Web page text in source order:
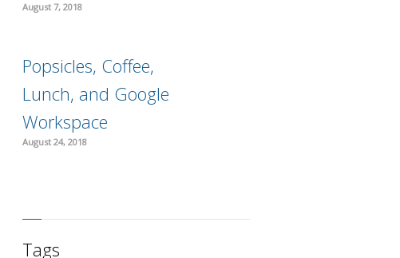
August 7, 2018
Popsicles, Coffee,
Lunch, and Google
Workspace
August 24, 2018
Tags